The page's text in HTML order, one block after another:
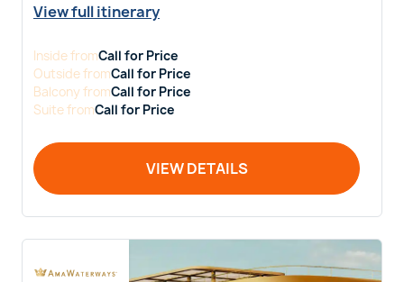
View full itinerary
InsidefromCall for Price
OutsidefromCall for Price
BalconyfromCall for Price
SuitefromCall for Price
VIEW DETAILS